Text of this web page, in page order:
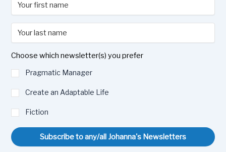
Choose which newsletter(s) you prefer
Pragmatic Manager
Create an Adaptable Life
Fiction
Subscribe to any/all Johanna's Newsletters